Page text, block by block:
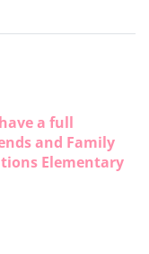
a full
and Family
Elementary